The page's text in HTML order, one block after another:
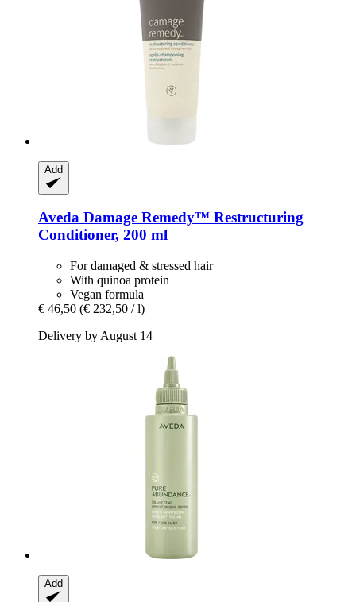
Add
Aveda Damage Remedy™ Restructuring
Conditioner, 200 ml
For damaged & stressed hair
With quinoa protein
Vegan formula
€ 46,50 (€ 232,50 / l)
Delivery by August 14
Add